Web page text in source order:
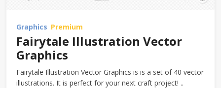
Graphics Premium
Fairytale Illustration Vector
Graphics
Fairytale Illustration Vector Graphics is is a set of 40 vector
illustrations. It is perfect for your next craft project! ..